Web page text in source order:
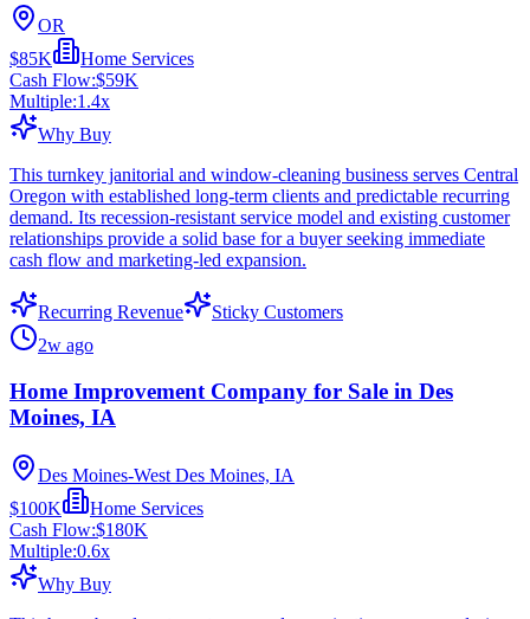
OR
$85K
Home Services
Cash Flow:$59K
Multiple:1.4x
Why Buy
This turnkey janitorial and window-cleaning business serves Central
Oregon with established long-term clients and predictable recurring
demand. Its recession-resistant service model and existing customer
relationships provide a solid base for a buyer seeking immediate
cash flow and marketing-led expansion.
Recurring Revenue
Sticky Customers
2w ago
Home Improvement Company for Sale in Des
Moines, IA
Des Moines-West Des Moines, IA
$100K
Home Services
Cash Flow:$180K
Multiple:0.6x
Why Buy